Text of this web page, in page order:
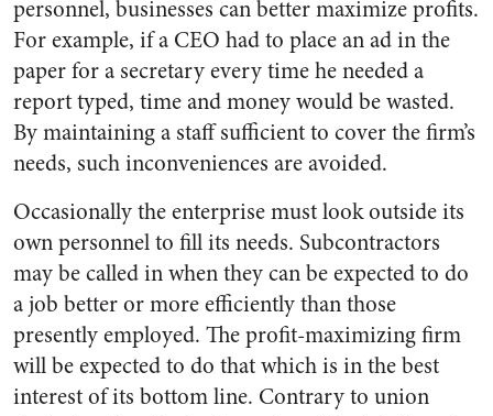
personnel, businesses can better maximize profits.
For example, if a CEO had to place an ad in the
paper for a secretary every time he needed a
report typed, time and money would be wasted.
By maintaining a staff sufficient to cover the firm’s
needs, such inconveniences are avoided.
Occasionally the enterprise must look outside its
own personnel to fill its needs. Subcontractors
may be called in when they can be expected to do
a job better or more efficiently than those
presently employed. The profit-maximizing firm
will be expected to do that which is in the best
interest of its bottom line. Contrary to union